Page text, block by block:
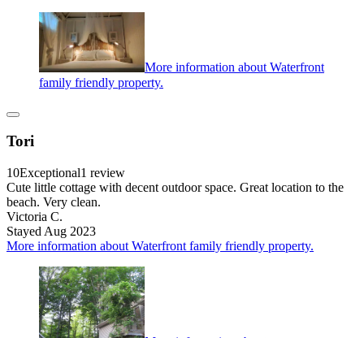
More information about Waterfront
family friendly property.
Tori
10Exceptional1 review
Cute little cottage with decent outdoor space. Great location to the
beach. Very clean.
Victoria C.
Stayed Aug 2023
More information about Waterfront family friendly property.